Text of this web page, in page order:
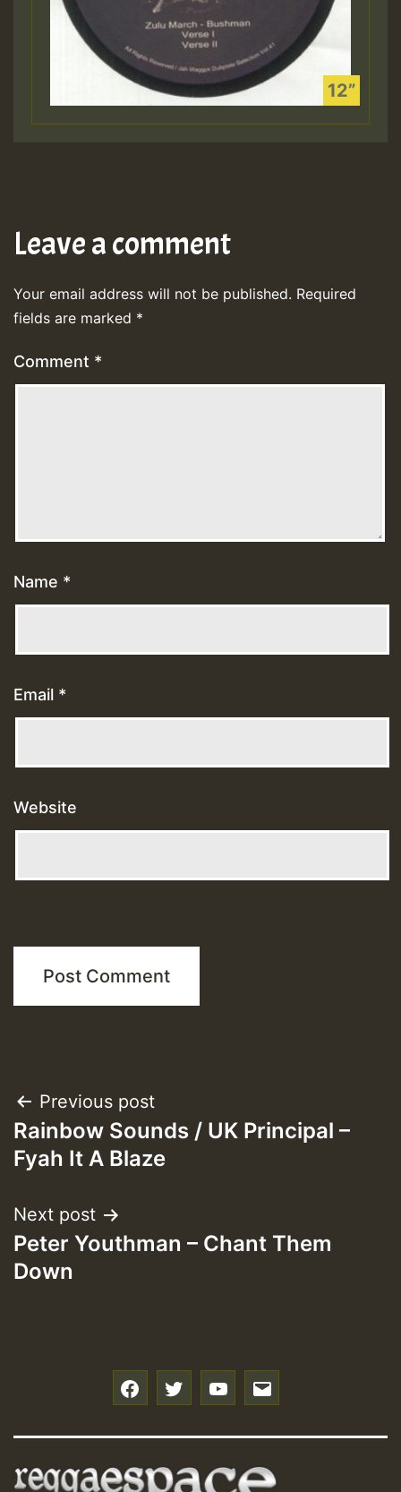
Leave a comment
Your email address will not be published. Required
fields are marked *
Comment *
Name *
Email *
Website
Post
navigation
Previous post
Rainbow Sounds / UK Principal –
Fyah It A Blaze
Next post
Peter Youthman – Chant Them
Down